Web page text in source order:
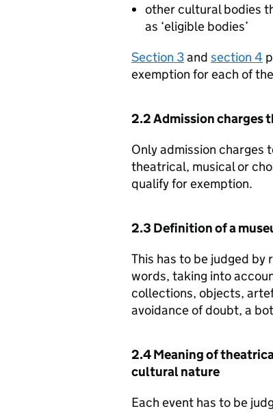
other cultural bodies
as ‘eligible bodies’
Section 3and section 4
exemption for each of
2.2 Admission charges
Only admission charges
theatrical, musical or
qualify for exemption.
2.3 Definition of a
This has to be judged by
words, taking into
collections, objects,
avoidance of doubt, a
2.4 Meaning of
cultural nature
Each event has to be